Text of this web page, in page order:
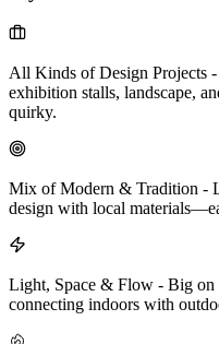
All Kinds of Design Projects -
exhibition stalls, landscape,
quirky.
Mix of Modern & Tradition -
design with local
Light, Space & Flow - Big on
connecting indoors with